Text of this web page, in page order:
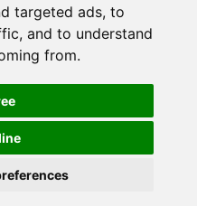
targeted ads, to
and to understand
from.
of Halton & Kent
joint venture between
Services Kent
Reg No. OC451849
Road, Kings Hill, West